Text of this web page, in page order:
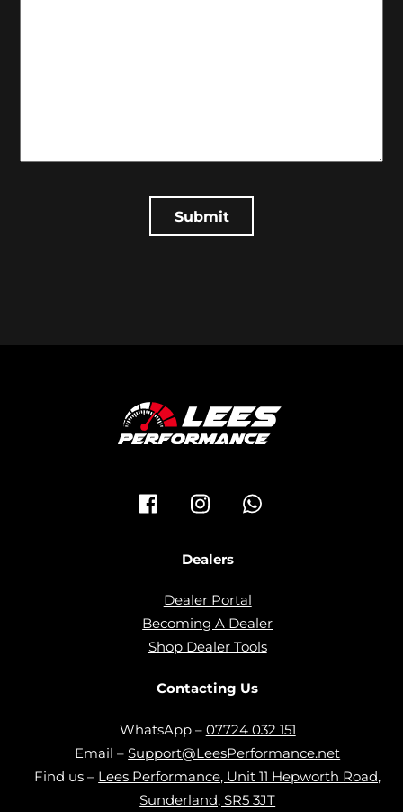
Icon
Icon
Icon
Dealers
Dealer Portal
Becoming A Dealer
Shop Dealer Tools
Contacting Us
WhatsApp – 07724 032 151
Email –Support@LeesPerformance.net
Find us – Lees Performance, Unit 11 Hepworth Road,
Sunderland, SR5 3JT